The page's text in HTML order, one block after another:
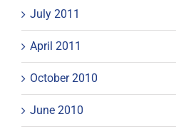
July 2011
April 2011
October 2010
June 2010